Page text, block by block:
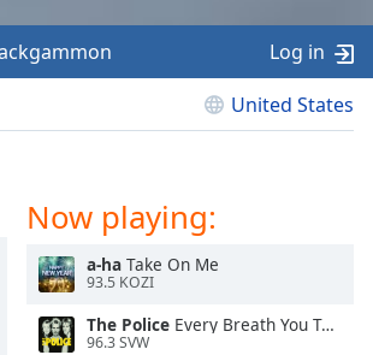
United States
Log in
Now playing:
a-ha Take On Me
93.5 KOZI
The Police Every Breath You Take
96.3 SVW